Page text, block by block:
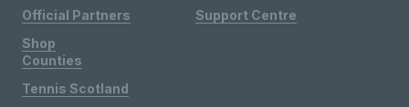
Official Partners
Shop
Support Centre
Counties
Tennis Scotland